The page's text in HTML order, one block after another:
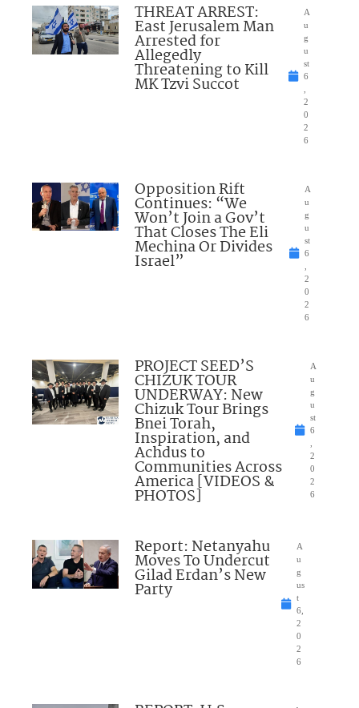
THREAT ARREST:
East Jerusalem Man
Arrested for
Allegedly
Threatening to Kill
MK Tzvi Succot
A
u
g
u
st
6
2
0
2
6
Opposition Rift
Continues: “We
Won’t Join a Gov’t
That Closes The Eli
Mechina Or Divides
Israel”
A
u
g
u
st
6
2
0
2
6
PROJECT SEED’S
CHIZUK TOUR
UNDERWAY: New
Chizuk Tour Brings
Bnei Torah,
Inspiration, and
Achdus to
Communities Across
America [VIDEOS &
PHOTOS]
A
u
g
u
st
6
2
0
2
6
Report: Netanyahu
Moves To Undercut
Gilad Erdan’s New
Party
A
u
g
us
t
6,
2
0
2
6